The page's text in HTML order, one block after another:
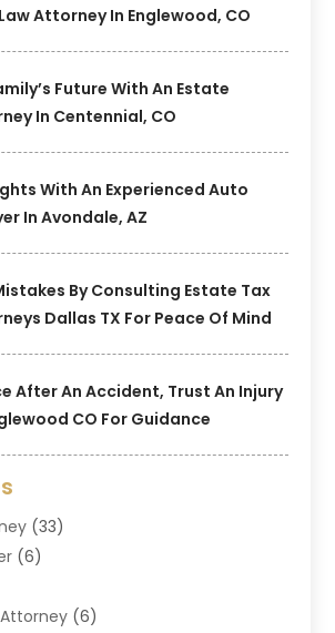
Attorney In Englewood, CO
Future With An Estate
In Centennial, CO
With An Experienced Auto
In Avondale, AZ
By Consulting Estate Tax
Dallas TX For Peace Of Mind
After An Accident, Trust An Injury
CO For Guidance
(33)
(6)
(6)